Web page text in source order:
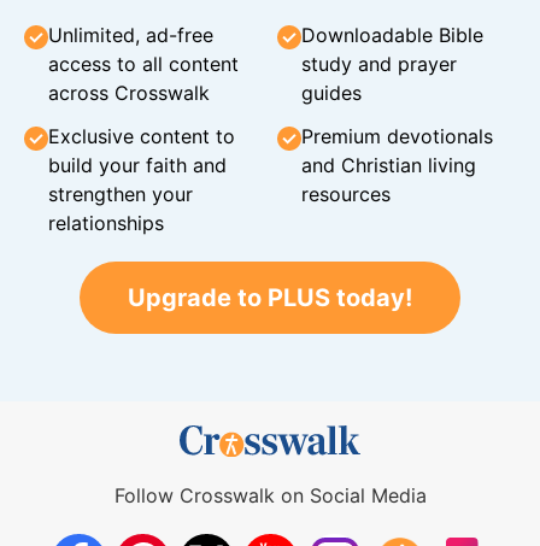
Unlimited, ad-free
access to all content
across Crosswalk
Downloadable Bible
study and prayer
guides
Exclusive content to
build your faith and
strengthen your
relationships
Premium devotionals
and Christian living
resources
Upgrade to PLUS today!
Follow Crosswalk on Social Media